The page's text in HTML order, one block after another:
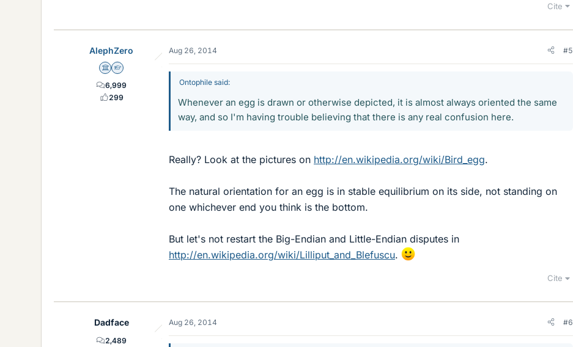
Cite
AlephZero
Science Advisor
Homework Helper
6,999
299
Aug 26, 2014 #5
Ontophile said:
Whenever an egg is drawn or otherwise depicted, it is almost always oriented the same
way, and so I'm having trouble believing that there is any real confusion here.
Really? Look at the pictures on http://en.wikipedia.org/wiki/Bird_egg.
The natural orientation for an egg is in stable equilibrium on its side, not standing on
one whichever end you think is the bottom.
But let's not restart the Big-Endian and Little-Endian disputes in
http://en.wikipedia.org/wiki/Lilliput_and_Blefuscu.
Cite
Dadface
2,489
Aug 26, 2014 #6